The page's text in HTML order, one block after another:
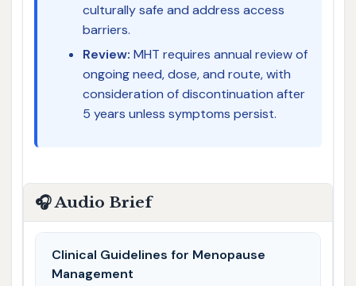
culturally safe and address access
barriers.
Review: MHT requires annual review of
ongoing need, dose, and route, with
consideration of discontinuation after
5 years unless symptoms persist.
🎧 Audio Brief
Clinical Guidelines for Menopause
Management